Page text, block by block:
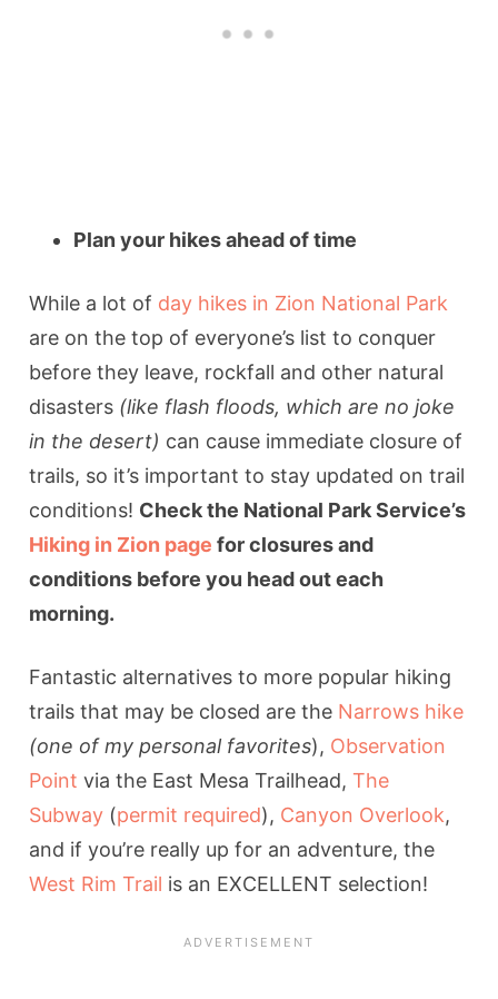
Plan your hikes ahead of time
While a lot of day hikes in Zion National Park
are on the top of everyone’s list to conquer
before they leave, rockfall and other natural
disasters (like flash floods, which are no joke
in the desert) can cause immediate closure of
trails, so it’s important to stay updated on trail
conditions! Check the National Park Service’s
Hiking in Zion page for closures and
conditions before you head out each
morning.
Fantastic alternatives to more popular hiking
trails that may be closed are the Narrows hike
(one of my personal favorites), Observation
Point via the East Mesa Trailhead, The
Subway (permit required), Canyon Overlook,
and if you’re really up for an adventure, the
West Rim Trail is an EXCELLENT selection!